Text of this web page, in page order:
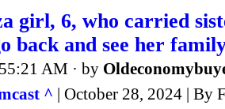
girl, 6, who carried
back and see her
AM · by
^ | October 28, 2024 | By